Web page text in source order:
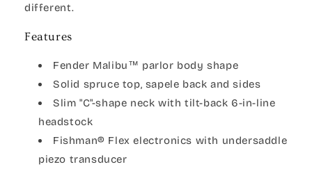
different.
Features
Fender Malibu™ parlor body shape
Solid spruce top, sapele back and sides
Slim "C"-shape neck with tilt-back 6-in-line
headstock
Fishman® Flex electronics with undersaddle
piezo transducer